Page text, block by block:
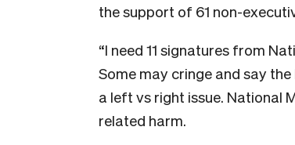
the support of 61 non-
“I need 11 signatures from
Some may cringe and say
a left vs right issue. National
related harm.